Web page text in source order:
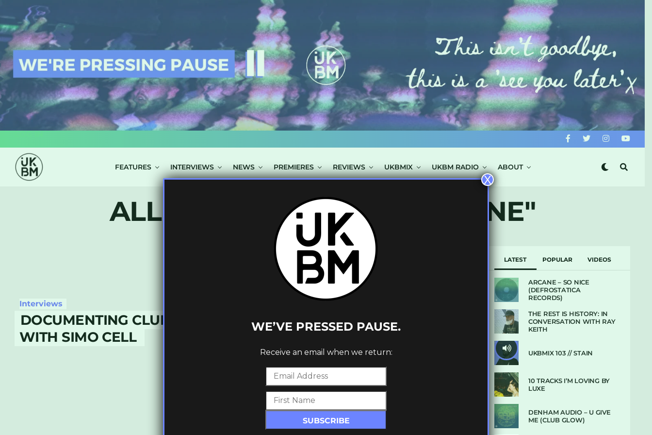
FEATURES INTERVIEWS NEWS PREMIERES REVIEWS UKBMIX UKBM RADIO ABOUT
ALL POSTS TAGGED "FANZINE"
Interviews
DOCUMENTING CLUB CULTURE
WITH SIMO CELL
LATEST POPULAR VIDEOS
ARCANE – SO NICE
(DEFROSTATICA
RECORDS)
THE REST IS HISTORY: IN
CONVERSATION WITH RAY
KEITH
UKBMIX 103 // STAIN
10 TRACKS I’M LOVING BY
LUXE
DENHAM AUDIO – U GIVE
ME (CLUB GLOW)
WE’VE PRESSED PAUSE.
Receive an email when we return:
X